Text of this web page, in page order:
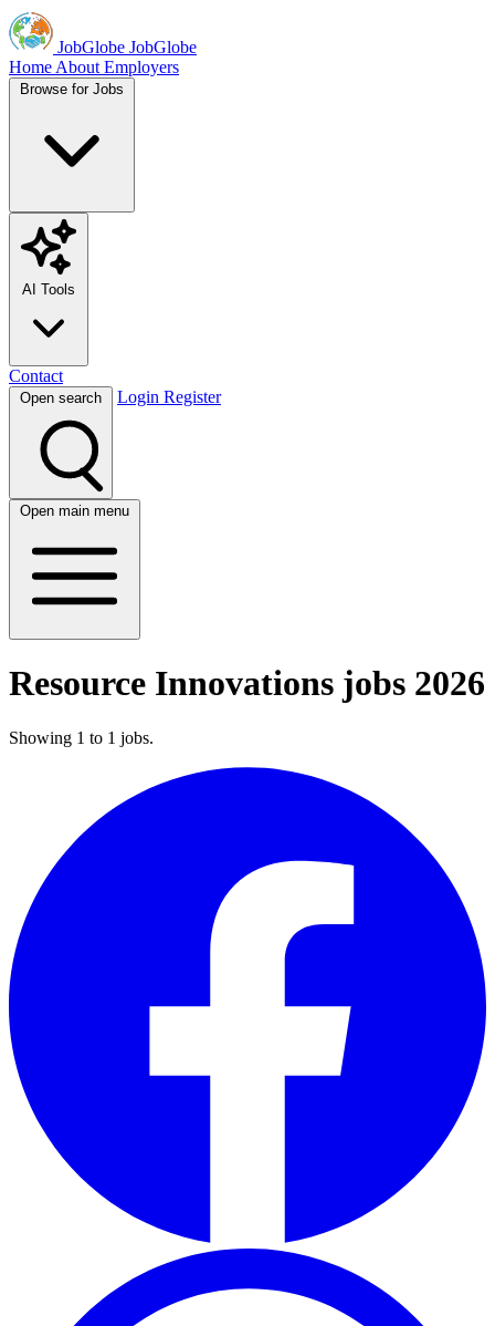
JobGlobe JobGlobe
Home About Employers
Browse for Jobs
AI Tools
Contact
Open search Login Register
Open main menu
Resource Innovations jobs 2026
Showing 1 to 1 jobs.